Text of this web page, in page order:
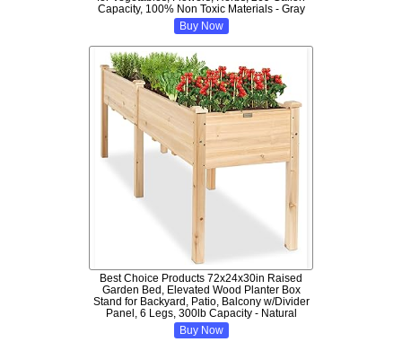
Capacity, 100% Non Toxic Materials - Gray
Buy Now
Best Choice Products 72x24x30in Raised
Garden Bed, Elevated Wood Planter Box
Stand for Backyard, Patio, Balcony w/Divider
Panel, 6 Legs, 300lb Capacity - Natural
Buy Now